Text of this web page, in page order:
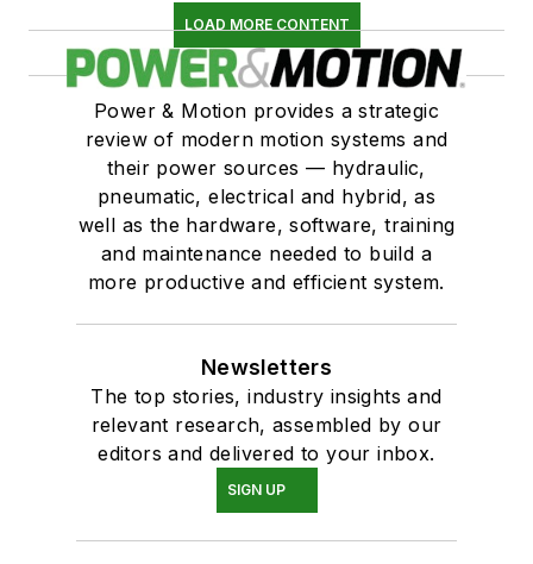
LOAD MORE CONTENT
Power & Motion provides a strategic
review of modern motion systems and
their power sources — hydraulic,
pneumatic, electrical and hybrid, as
well as the hardware, software, training
and maintenance needed to build a
more productive and efficient system.
Newsletters
The top stories, industry insights and
relevant research, assembled by our
editors and delivered to your inbox.
SIGN UP